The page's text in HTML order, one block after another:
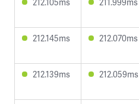
212.145ms 212.070ms
212.139ms 212.059ms